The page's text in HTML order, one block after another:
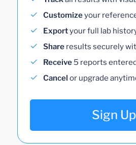
Customizeyour
Exportyour full lab
Share results securely
Receive 5 reports
Cancel or upgrade
Sign Up